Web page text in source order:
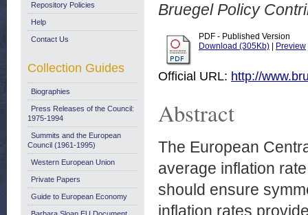
Bruegel Policy
PDF - Published Version
Download (305Kb)
Preview
Official URL: http://
Abstract
The European
average inflation
should ensure
inflation rates
Repository Policies
Help
Contact Us
Collection Guides
Biographies
Press Releases of the Council:
1975-1994
Summits and the European
Council (1961-1995)
Western European Union
Private Papers
Guide to European Economy